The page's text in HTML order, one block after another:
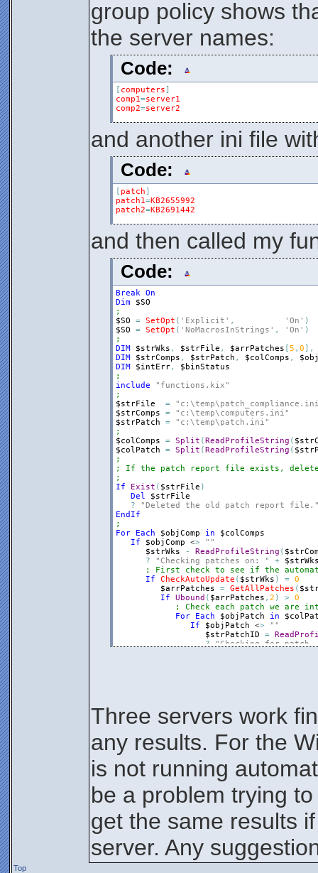
group policy shows
the server names:
Code:
[ computers ]
comp1=server1
comp2=server2
and another ini file
Code:
[ patch ]
patch1=KB2655992
patch2=KB2691442
and then called my
Code:
Break On
Dim
$SO
;
$SO
= SetOpt ( 'Explicit' , 'On' )
$SO
= SetOpt ( 'NoMacrosInStrings' , 'On' )
;
DIM
$strWks , $strFile , $arrPatches [5 , 0 ] ,
DIM
$strComps , $strPatch , $colComps ,
DIM
$intErr,
$binStatus
;
include
"functions.kix"
;
$strFile
=
$strComps
=
"c:\temp\computers.ini"
$strPatch
=
"c:\temp\patch.ini"
;
$colComps
= Split (ReadProfileString (
$colPatch
= Split (ReadProfileString (
;
; If the patch report file exists,
;
If
Exist ( $strFile )
Del
$strFile
?
"Deleted the old patch report
EndIf
;
For
Each $objComp in
$colComps
If
$objComp <>
""
$strWks
- ReadProfileString (
?
"Checking patches on: " +
; First check to see if the
If
CheckAutoUpdate ( $strWks ) = 0
$arrPatches
= GetAllPatches (
If
Ubound ( $arrPatches , 2 ) >
0
; Check each patch we are
For
Each $objPatch in
If
$objPatch <>
""
$strPatchID
=
?
"Checking for
=
EndIf
Next
$binStatus =
$intErr
EndIf
? "Did not receive results
$intErr = WriteProfileString
?
Else
"Automatic updates does not
EndIf
EndIf
Next
Three servers work
any results. For the
is not running
be a problem trying
get the same results
server. Any
Top